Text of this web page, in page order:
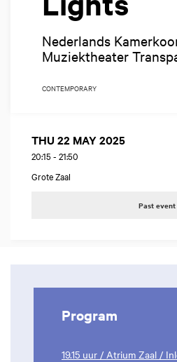
Nederlands
Muziektheater
CONTEMPORARY
THU 22 MAY 2025
20:15 - 21:50
Grote Zaal
Past event
Program
19.15 uur / Atrium Zaal /